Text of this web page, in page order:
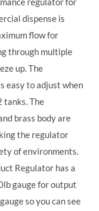
dispense is
flow for
through multiple
up. The
easy to adjust when
tanks. The
brass body are
the regulator
of environments.
Regulator has a
gauge for output
so you can see